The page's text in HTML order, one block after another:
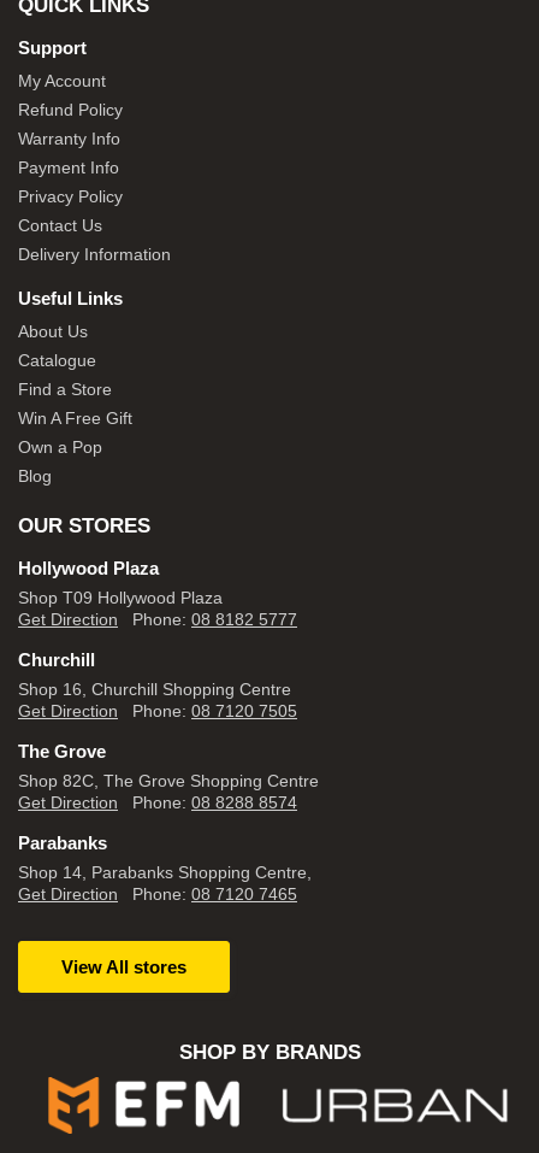
QUICK LINKS
Support
My Account
Refund Policy
Warranty Info
Payment Info
Privacy Policy
Contact Us
Delivery Information
Useful Links
About Us
Catalogue
Find a Store
Win A Free Gift
Own a Pop
Blog
OUR STORES
Hollywood Plaza
Shop T09 Hollywood Plaza
Get Direction Phone: 08 8182 5777
Churchill
Shop 16, Churchill Shopping Centre
Get Direction Phone: 08 7120 7505
The Grove
Shop 82C, The Grove Shopping Centre
Get Direction Phone: 08 8288 8574
Parabanks
Shop 14, Parabanks Shopping Centre,
Get Direction Phone: 08 7120 7465
View All stores
SHOP BY BRANDS